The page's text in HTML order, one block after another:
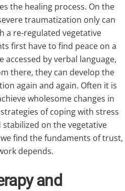
the healing process. On the
traumatization only can
a re-regulated vegetative
first have to find peace on a
accessed by verbal language,
there, they can develop the
again and again. Often it is
wholesome changes in
of coping with stress
on the vegetative
find the fundaments of trust,
depends.
and